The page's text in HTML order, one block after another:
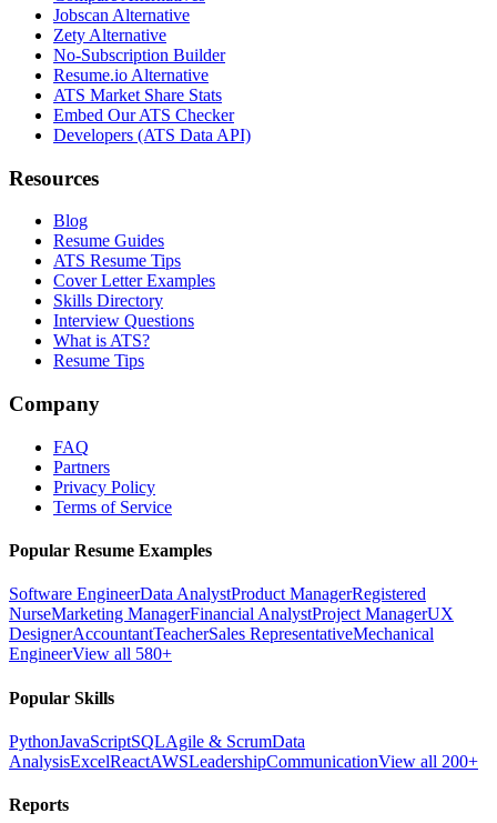
Jobscan Alternative
Zety Alternative
No-Subscription Builder
Resume.io Alternative
ATS Market Share Stats
Embed Our ATS Checker
Developers (ATS Data API)
Resources
Blog
Resume Guides
ATS Resume Tips
Cover Letter Examples
Skills Directory
Interview Questions
What is ATS?
Resume Tips
Company
FAQ
Partners
Privacy Policy
Terms of Service
Popular Resume Examples
Software EngineerData AnalystProduct ManagerRegistered
NurseMarketing ManagerFinancial AnalystProject ManagerUX
DesignerAccountantTeacherSales RepresentativeMechanical
EngineerView all 580+
Popular Skills
PythonJavaScriptSQLAgile & ScrumData
AnalysisExcelReactAWSLeadershipCommunicationView all 200+
Reports